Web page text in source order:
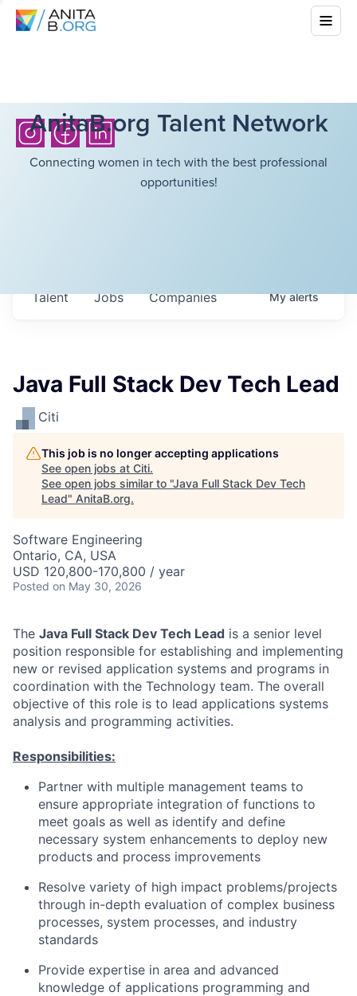
AnitaB.org Talent Network
Connecting women in tech with the best professional
opportunities!
Jobs Companies
Talent Myalerts
Java Full Stack Dev Tech Lead
Citi
This job is no longer accepting applications
See open jobs at Citi.
See open jobs similar to "Java Full Stack Dev Tech
Lead" AnitaB.org.
Software Engineering
Ontario, CA, USA
USD 120,800-170,800 / year
Posted on May 30, 2026
The Java Full Stack Dev Tech Lead is a senior level
position responsible for establishing and implementing
new or revised application systems and programs in
coordination with the Technology team. The overall
objective of this role is to lead applications systems
analysis and programming activities.
Responsibilities:
Partner with multiple management teams to
ensure appropriate integration of functions to
meet goals as well as identify and define
necessary system enhancements to deploy new
products and process improvements
Resolve variety of high impact problems/projects
through in-depth evaluation of complex business
processes, system processes, and industry
standards
Provide expertise in area and advanced
knowledge of applications programming and